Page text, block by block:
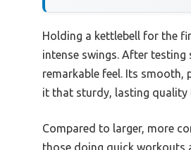
Holding a kettlebell for the
intense swings. After testing
remarkable feel. Its smooth,
it that sturdy, lasting quality
Compared to larger, more
those doing quick workouts